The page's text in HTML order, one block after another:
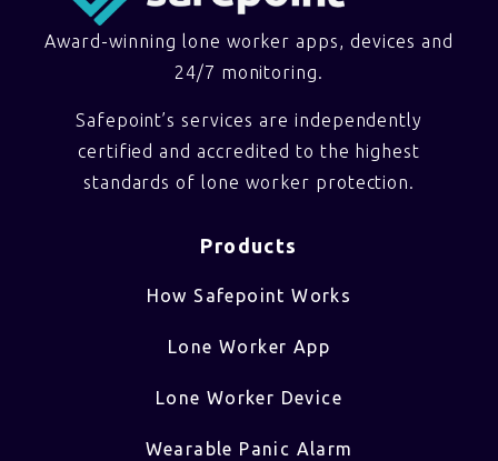
Award-winning lone worker apps, devices and
24/7 monitoring.
Safepoint’s services are independently
certified and accredited to the highest
standards of lone worker protection.
Products
How Safepoint Works
Lone Worker App
Lone Worker Device
Wearable Panic Alarm